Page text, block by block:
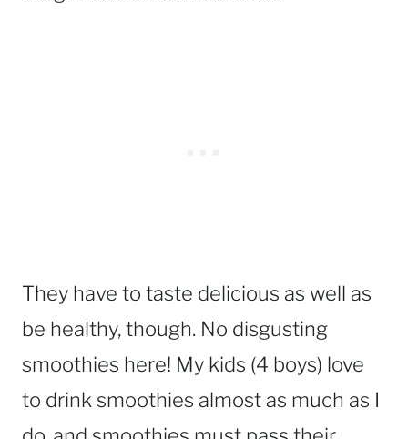
They have to taste delicious as well as
be healthy, though. No disgusting
smoothies here! My kids (4 boys) love
to drink smoothies almost as much as I